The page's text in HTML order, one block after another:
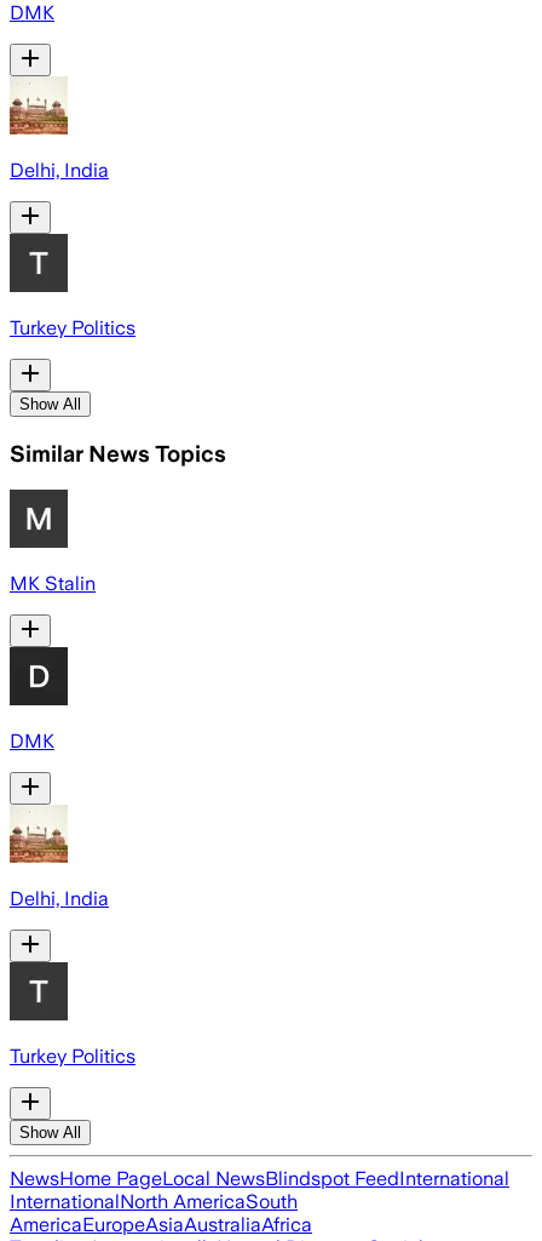
DMK
Delhi, India
Turkey Politics
Show All
Similar News Topics
MK Stalin
DMK
Delhi, India
Turkey Politics
Show All
NewsHome PageLocal NewsBlindspot FeedInternational
InternationalNorth AmericaSouth
AmericaEuropeAsiaAustraliaAfrica